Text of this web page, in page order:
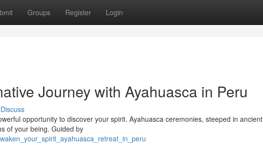
Groups Register Login
Journey with Ayahuasca in Peru
Discuss
opportunity to discover your spirit. Ayahuasca ceremonies, steeped in ancient
of your being. Guided by